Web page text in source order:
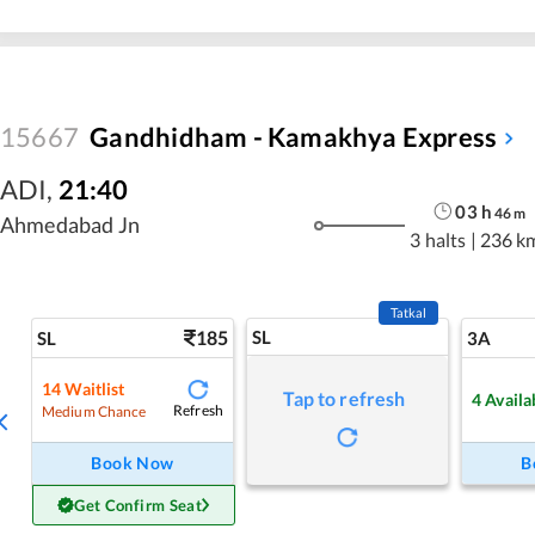
15667 Gandhidham - Kamakhya Express
ADI, 21:40
Ahmedabad Jn
03h 46m
3 halts | 236
SL 185
14 Waitlist
Medium Chance Refresh
Book Now
Get Confirm Seat
SL
Tatkal
Tap to refresh
3A
4